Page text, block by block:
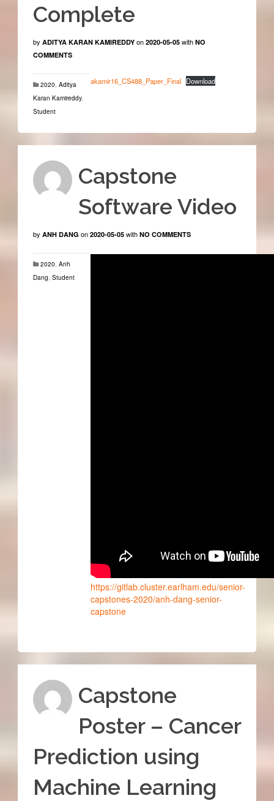
Complete
by ADITYA KARAN KAMIREDDY on 2020-05-05 with NO
COMMENTS
akamir16_CS488_Paper_Final Download
2020 Aditya
Karan Kamireddy,
Student
Capstone
Software Video
by ANH DANG on 2020-05-05 with NO COMMENTS
https://gitlab.cluster.earlham.edu/senior-
capstones-2020/anh-dang-senior-
capstone
2020 Anh
Dang Student
Capstone
Poster – Cancer
Prediction using
Machine Learning